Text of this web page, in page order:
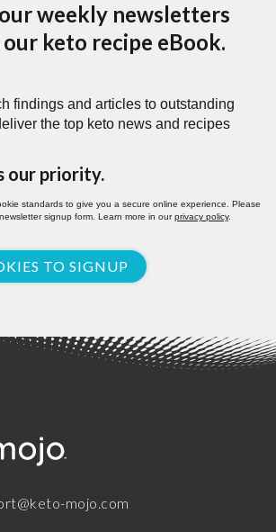
weekly newsletters
keto recipe eBook.
findings and articles to outstanding
the top keto news and recipes
our priority.
standards to give you a secure online experience. Please
signup form. Learn more in ourprivacy policy.
TO SIGNUP
mojo.com